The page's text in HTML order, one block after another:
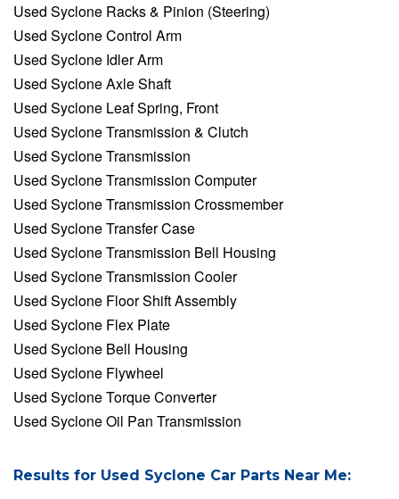
Used Syclone Racks & Pinion (Steering)
Used Syclone Control Arm
Used Syclone Idler Arm
Used Syclone Axle Shaft
Used Syclone Leaf Spring, Front
Used Syclone Transmission & Clutch
Used Syclone Transmission
Used Syclone Transmission Computer
Used Syclone Transmission Crossmember
Used Syclone Transfer Case
Used Syclone Transmission Bell Housing
Used Syclone Transmission Cooler
Used Syclone Floor Shift Assembly
Used Syclone Flex Plate
Used Syclone Bell Housing
Used Syclone Flywheel
Used Syclone Torque Converter
Used Syclone Oil Pan Transmission
Results for Used Syclone Car Parts Near Me: